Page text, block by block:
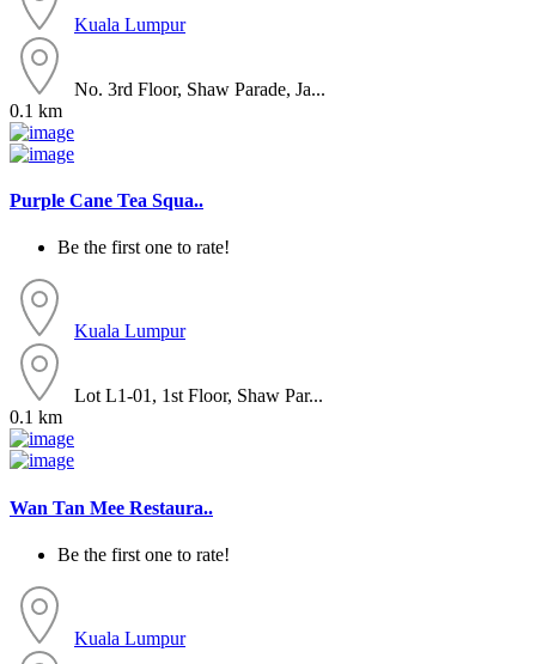
Kuala Lumpur
No. 3rd Floor, Shaw Parade, Ja...
0.1 km
Purple Cane Tea Squa..
Be the first one to rate!
Kuala Lumpur
Lot L1-01, 1st Floor, Shaw Par...
0.1 km
Wan Tan Mee Restaura..
Be the first one to rate!
Kuala Lumpur